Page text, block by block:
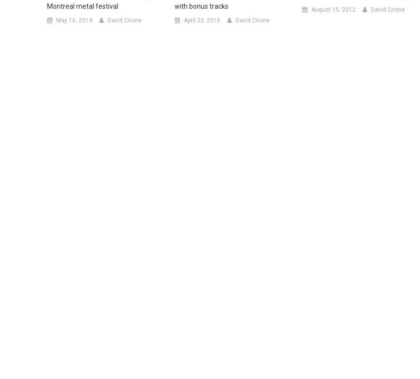
Montreal metal festival
May 16, 2014 David Cirone
with bonus tracks
April 23, 2015 David Cirone
August 15, 2012 David Cirone